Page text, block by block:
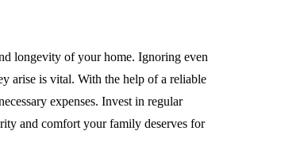
longevity of your home. Ignoring even
arise is vital. With the help of a reliable
expenses. Invest in regular
and comfort your family deserves for